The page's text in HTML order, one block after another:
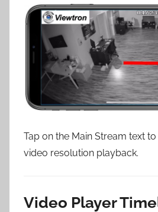
Tap on the Main Stream text
video resolution playback.
Video Player